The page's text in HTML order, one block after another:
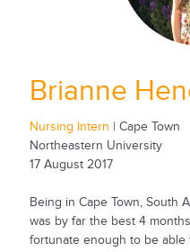
Brianne
Nursing Intern | Cape Town
Northeastern University
17 August 2017
Being in Cape Town, South
was by far the best 4
fortunate enough to be